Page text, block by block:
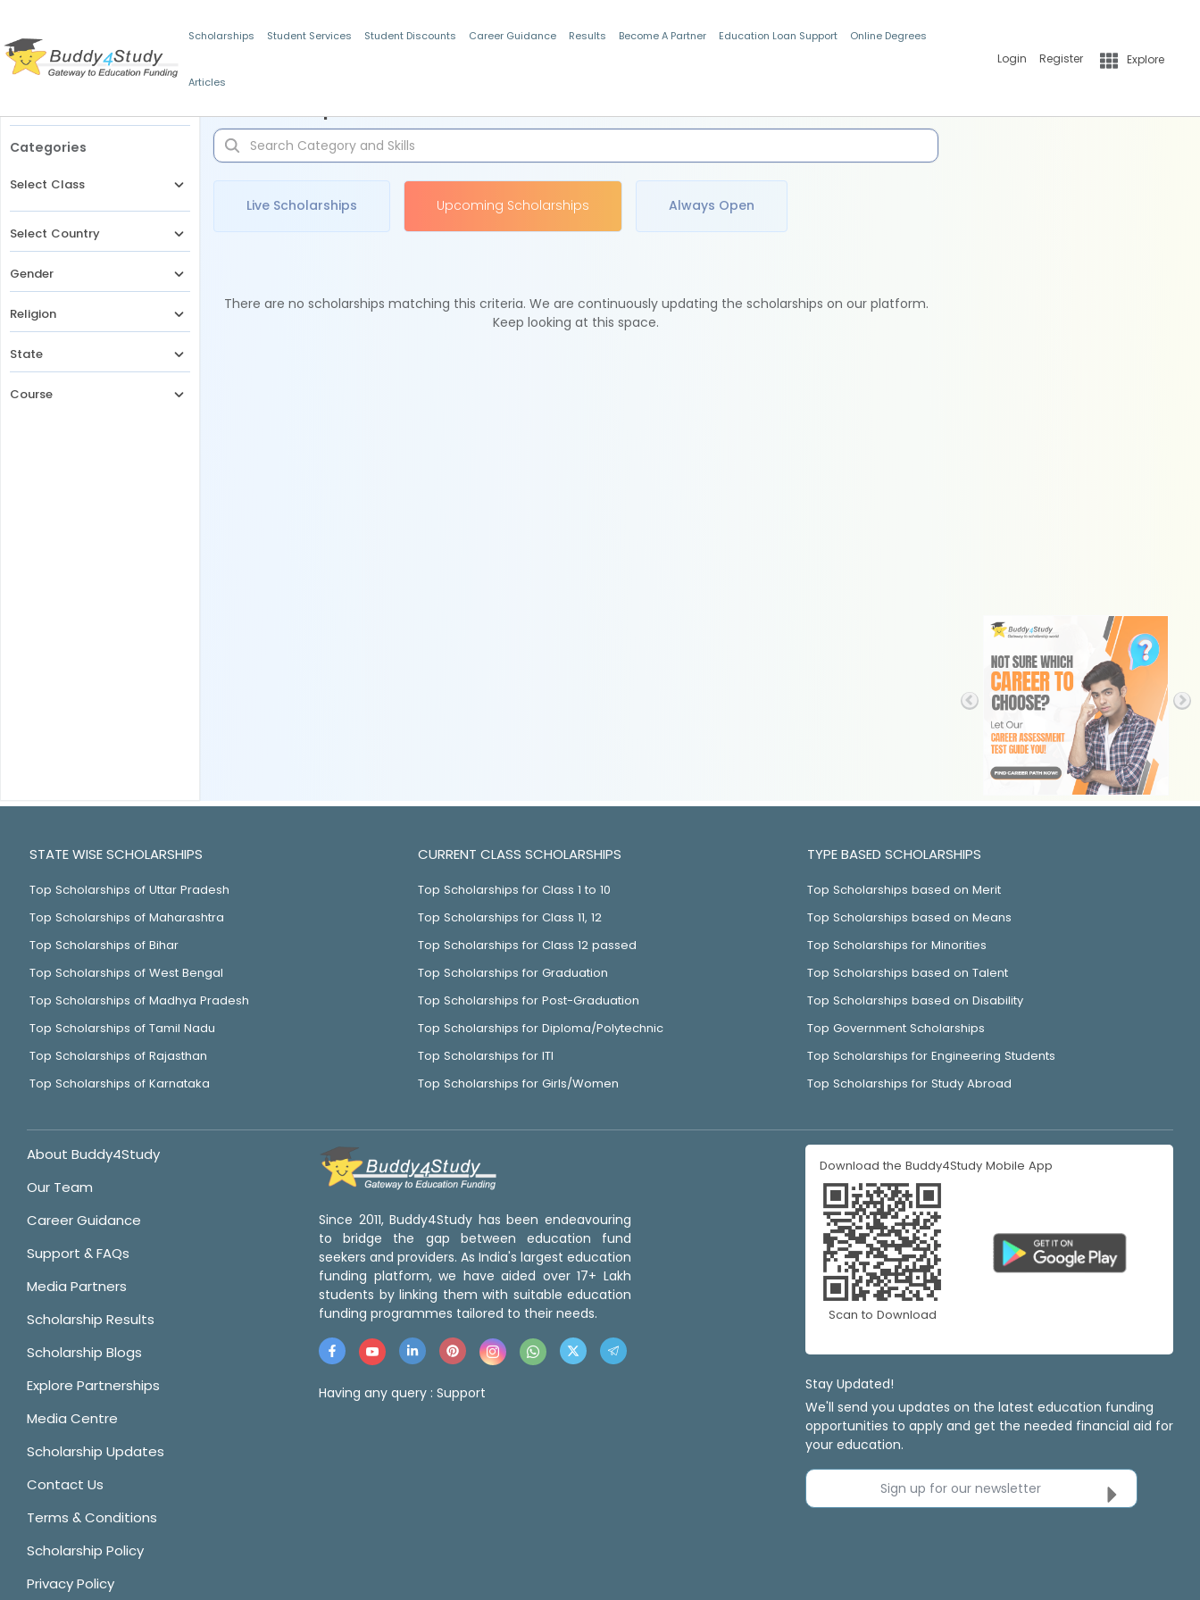
Scholarships Student Services Student Discounts Career Guidance Results Become A Partner Education Loan Support Online Degrees
Articles
Login Register Explore
Categories
Select Class
Select Country
Gender
Religion
State
Course
Live Scholarships Upcoming Scholarships Always Open
There are no scholarships matching this criteria. We are continuously updating the scholarships on our platform.
Keep looking at this space.
STATE WISE SCHOLARSHIPS
Top Scholarships of Uttar Pradesh
Top Scholarships of Maharashtra
Top Scholarships of Bihar
Top Scholarships of West Bengal
Top Scholarships of Madhya Pradesh
Top Scholarships of Tamil Nadu
Top Scholarships of Rajasthan
Top Scholarships of Karnataka
CURRENT CLASS SCHOLARSHIPS
Top Scholarships for Class 1 to 10
Top Scholarships for Class 11, 12
Top Scholarships for Class 12 passed
Top Scholarships for Graduation
Top Scholarships for Post-Graduation
Top Scholarships for Diploma/Polytechnic
Top Scholarships for ITI
Top Scholarships for Girls/Women
TYPE BASED SCHOLARSHIPS
Top Scholarships based on Merit
Top Scholarships based on Means
Top Scholarships for Minorities
Top Scholarships based on Talent
Top Scholarships based on Disability
Top Government Scholarships
Top Scholarships for Engineering Students
Top Scholarships for Study Abroad
About Buddy4Study
Our Team
Career Guidance
Support & FAQs
Media Partners
Scholarship Results
Scholarship Blogs
Explore Partnerships
Media Centre
Scholarship Updates
Contact Us
Terms & Conditions
Scholarship Policy
Privacy Policy
Since 2011, Buddy4Study has been endeavouring
to bridge the gap between education fund
seekers and providers. As India's largest education
funding platform, we have aided over 17+ Lakh
students by linking them with suitable education
funding programmes tailored to their needs.
Having any query : Support
Download the Buddy4Study Mobile App
Scan to Download
Stay Updated!
We'll send you updates on the latest education funding
opportunities to apply and get the needed financial aid for
your education.
Sign up for our newsletter